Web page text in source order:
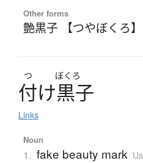
Other forms
艶黒子 【つやぼくろ】
つ ぼくろ
付け黒子
Links
Noun
1. fake beauty mark